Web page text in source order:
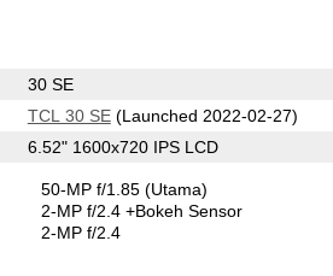
30 SE
TCL 30 SE(Launched 2022-02-27)
6.52" 1600x720 IPS LCD
50-MP f/1.85(Utama)
2-MP f/2.4+Bokeh Sensor
2-MP f/2.4